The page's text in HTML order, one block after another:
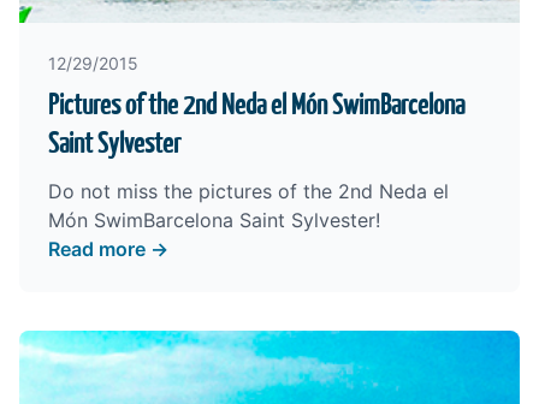
12/29/2015
Pictures of the 2nd Neda el Món SwimBarcelona
Saint Sylvester
Do not miss the pictures of the 2nd Neda el
Món SwimBarcelona Saint Sylvester!
Read more →